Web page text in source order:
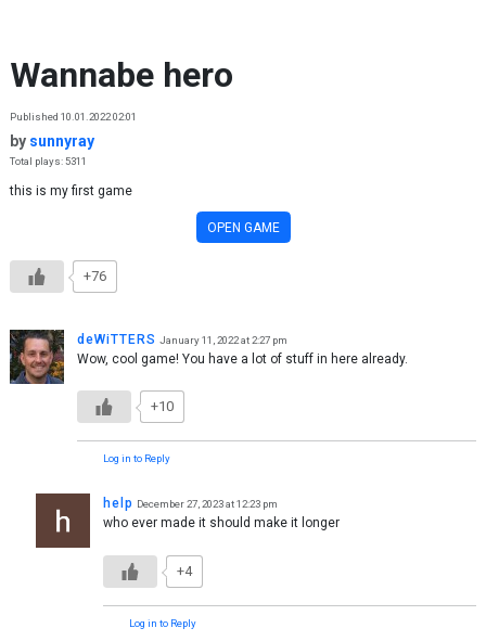
Wannabe hero
Published 10.01.2022 02:01
by sunnyray
Total plays: 5311
this is my first game
OPEN GAME
+76
deWiTTERS January 11, 2022 at 2:27 pm
Wow, cool game! You have a lot of stuff in here already.
+10
Log in to Reply
help December 27, 2023 at 12:23 pm
who ever made it should make it longer
+4
Log in to Reply